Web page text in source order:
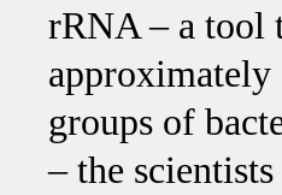
rRNA – a tool
groups of
– the